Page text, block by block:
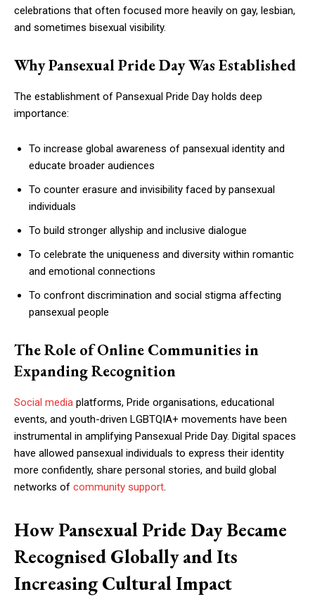
celebrations that often focused more heavily on gay, lesbian,
and sometimes bisexual visibility.
Why Pansexual Pride Day Was Established
The establishment of Pansexual Pride Day holds deep
importance:
To increase global awareness of pansexual identity and
educate broader audiences
To counter erasure and invisibility faced by pansexual
individuals
To build stronger allyship and inclusive dialogue
To celebrate the uniqueness and diversity within romantic
and emotional connections
To confront discrimination and social stigma affecting
pansexual people
The Role of Online Communities in
Expanding Recognition
Social media platforms, Pride organisations, educational
events, and youth-driven LGBTQIA+ movements have been
instrumental in amplifying Pansexual Pride Day. Digital spaces
have allowed pansexual individuals to express their identity
more confidently, share personal stories, and build global
networks of community support.
How Pansexual Pride Day Became
Recognised Globally and Its
Increasing Cultural Impact